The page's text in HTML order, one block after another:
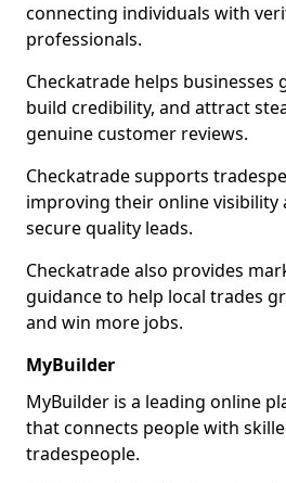
connecting individuals with
professionals.
Checkatrade helps businesses
build credibility, and attract
genuine customer reviews.
Checkatrade supports
improving their online visibility
secure quality leads.
Checkatrade also provides
guidance to help local trades
and win more jobs.
MyBuilder
MyBuilder is a leading online
that connects people with
tradespeople.